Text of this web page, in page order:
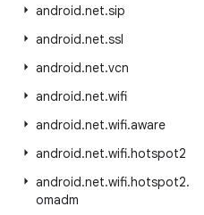
android.net.sip
android.net.ssl
android.net.vcn
android.net.wifi
android.net.wifi.aware
android.net.wifi.hotspot2
android.net.wifi.hotspot2.
omadm